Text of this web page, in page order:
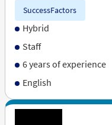
SuccessFactors
Hybrid
Staff
6 years of experience
English